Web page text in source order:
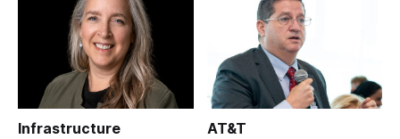
Infrastructure AT&T